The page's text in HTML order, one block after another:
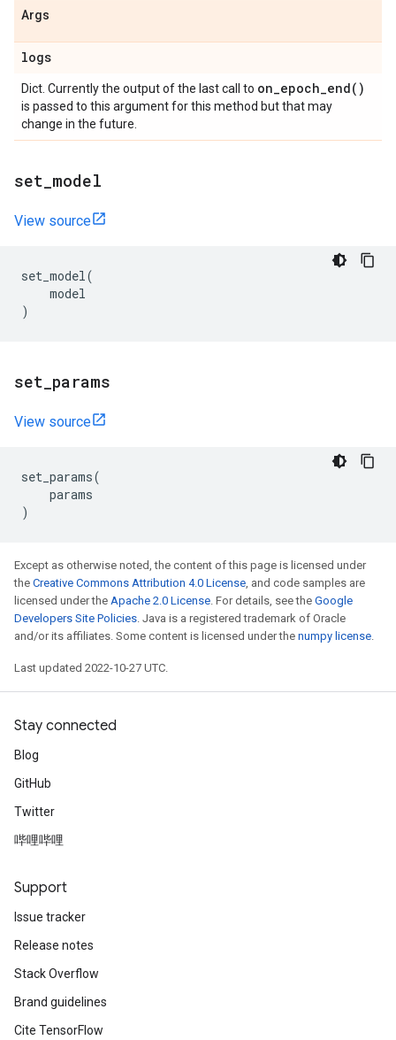
Args
logs
Dict. Currently the output of the last call to on_epoch_end( )
is passed to this argument for this method but that may
change in the future.
set model
View source
set_model(
model
)
set params
View source
set_params(
params
)
Except as otherwise noted, the content of this page is licensed under
the Creative Commons Attribution 4.0 License, and code samples are
licensed under the Apache 2.0 License. For details, see the Google
Developers Site Policies. Java is a registered trademark of Oracle
and/or its affiliates. Some content is licensed under the numpy license.
Last updated 2022-10-27 UTC.
Stay connected
Blog
GitHub
Twitter
哔哩哔哩
Support
Issue tracker
Release notes
Stack Overflow
Brand guidelines
Cite TensorFlow